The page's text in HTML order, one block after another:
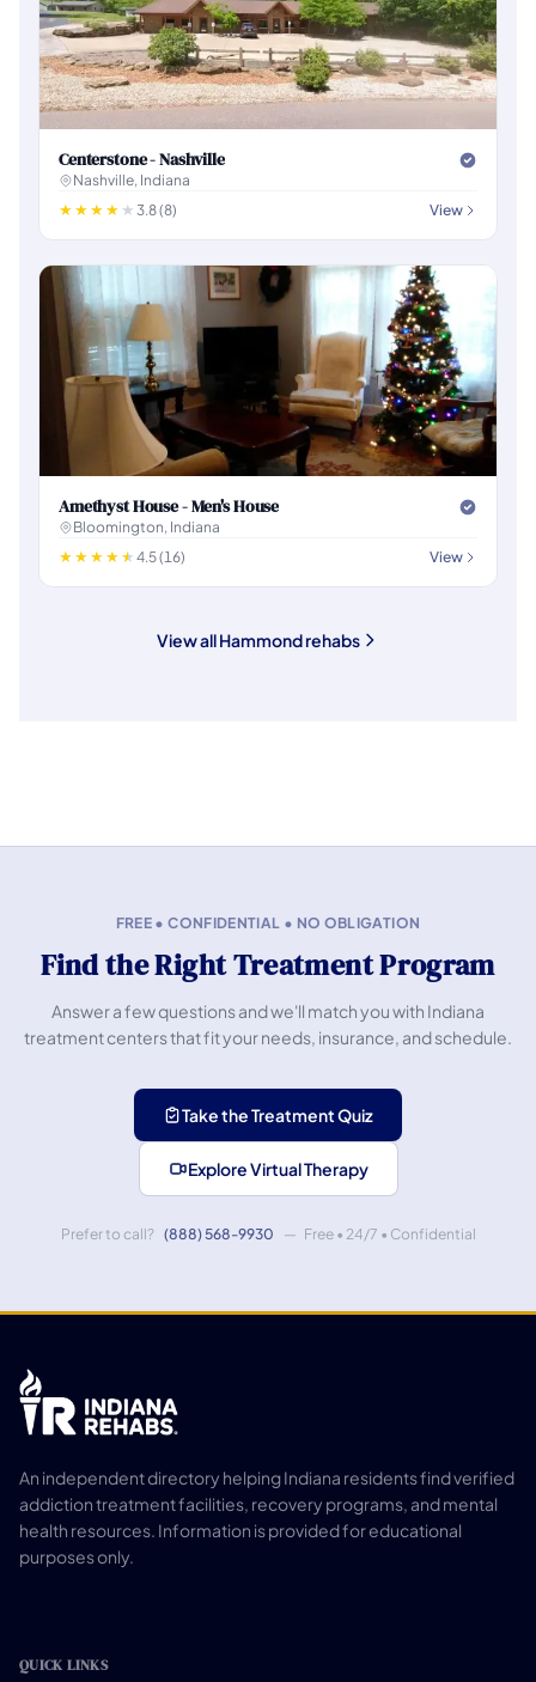
Centerstone - Nashville
Nashville, Indiana
3.8 (8)
View
Amethyst House - Men's House
Bloomington, Indiana
4.5 (16)
View
View all Hammond rehabs
FREE • CONFIDENTIAL • NO OBLIGATION
Find the Right Treatment Program
Answer a few questions and we'll match you with Indiana
treatment centers that fit your needs, insurance, and schedule.
Take the Treatment Quiz
Explore Virtual Therapy
Prefer to call? (888) 568-9930 — Free • 24/7 • Confidential
An independent directory helping Indiana residents find verified
addiction treatment facilities, recovery programs, and mental
health resources. Information is provided for educational
purposes only.
QUICK LINKS